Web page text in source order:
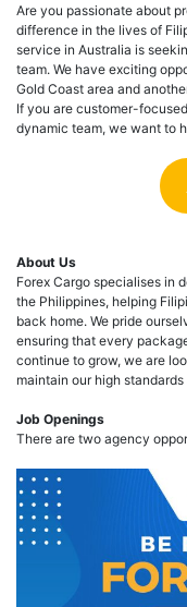
Are you passionate about
difference in the lives of
service in Australia is
team. We have exciting
Gold Coast area and
If you are customer-
dynamic team, we want to
About Us
Forex Cargo specialises in
the Philippines, helping
back home. We pride
ensuring that every
continue to grow, we are
maintain our high
Job Openings
There are two agency